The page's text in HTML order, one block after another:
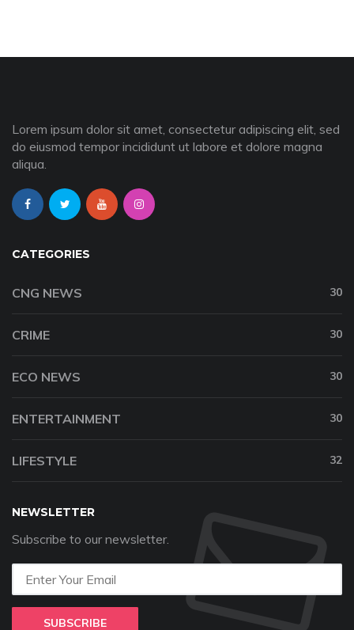
Lorem ipsum dolor sit amet, consectetur adipiscing elit, sed
do eiusmod tempor incididunt ut labore et dolore magna
aliqua.
CATEGORIES
CNG NEWS 30
CRIME 30
ECO NEWS 30
ENTERTAINMENT 30
LIFESTYLE 32
NEWSLETTER
Subscribe to our newsletter.
SUBSCRIBE